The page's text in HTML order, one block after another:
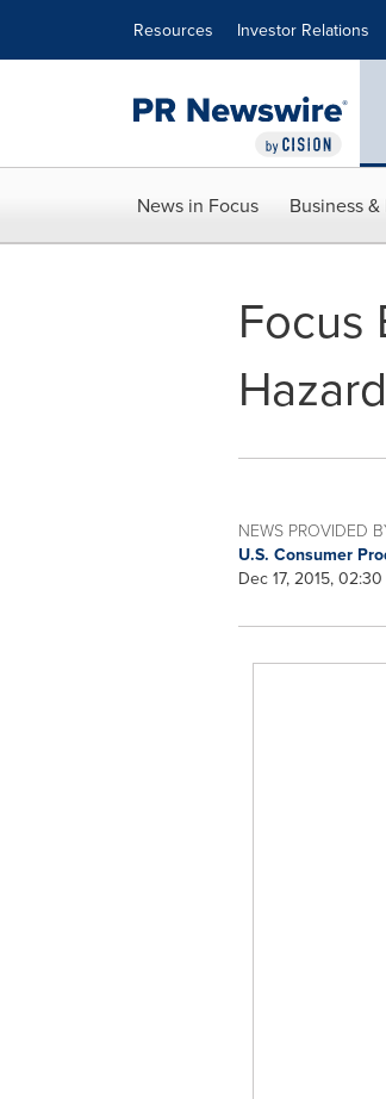
Resources Investor Relations
News in Focus Business
Focus
Hazard
NEWS PROVIDED
U.S. Consumer
Dec 17, 2015, 02:30